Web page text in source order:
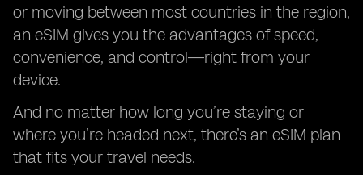
or moving between most countries in the region,
an eSIM gives you the advantages of speed,
convenience, and control—right from your
device.
And no matter how long you’re staying or
where you’re headed next, there’s an eSIM plan
that fits your travel needs.